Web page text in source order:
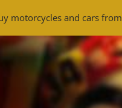
motorcycles and cars